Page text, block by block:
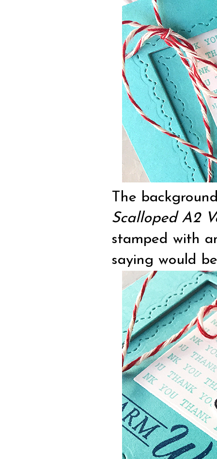
The
Scalloped A2
stamped with
saying would